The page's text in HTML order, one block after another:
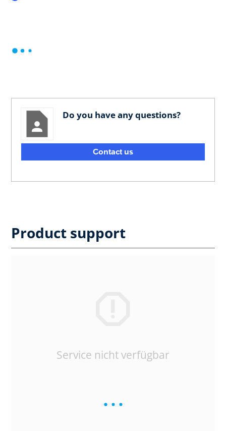
Do you have any questions?
Contact us
Product support
Service nicht verfügbar